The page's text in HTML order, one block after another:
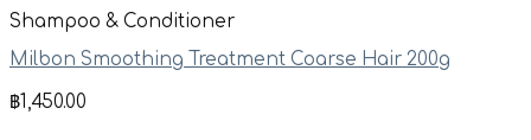
Shampoo & Conditioner
Milbon Smoothing Treatment Coarse Hair 200g
฿1,450.00